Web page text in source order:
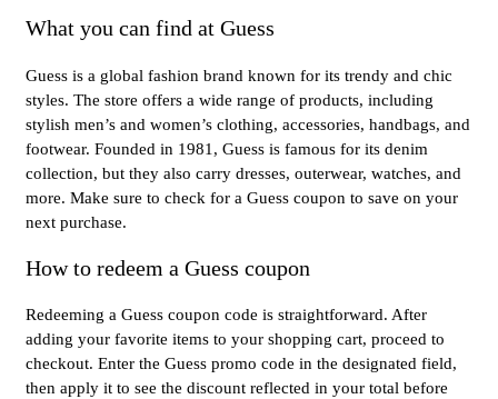
What you can find at Guess
Guess is a global fashion brand known for its trendy and chic
styles. The store offers a wide range of products, including
stylish men’s and women’s clothing, accessories, handbags, and
footwear. Founded in 1981, Guess is famous for its denim
collection, but they also carry dresses, outerwear, watches, and
more. Make sure to check for a Guess coupon to save on your
next purchase.
How to redeem a Guess coupon
Redeeming a Guess coupon code is straightforward. After
adding your favorite items to your shopping cart, proceed to
checkout. Enter the Guess promo code in the designated field,
then apply it to see the discount reflected in your total before